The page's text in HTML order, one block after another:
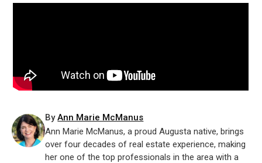
ByAnn Marie McManus
Ann Marie McManus, a proud Augusta native, brings
over four decades of real estate experience, making
her one of the top professionals in the area with a